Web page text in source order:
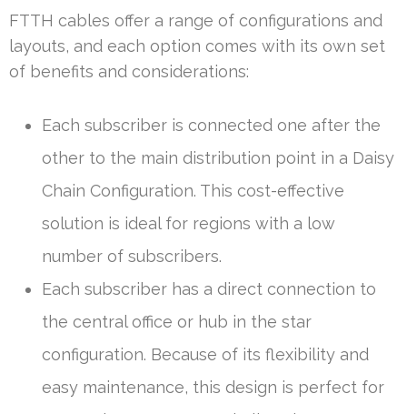
FTTH cables offer a range of configurations and
layouts, and each option comes with its own set
of benefits and considerations:
Each subscriber is connected one after the
other to the main distribution point in a Daisy
Chain Configuration. This cost-effective
solution is ideal for regions with a low
number of subscribers.
Each subscriber has a direct connection to
the central office or hub in the star
configuration. Because of its flexibility and
easy maintenance, this design is perfect for